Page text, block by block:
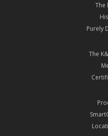
The
Purely
The